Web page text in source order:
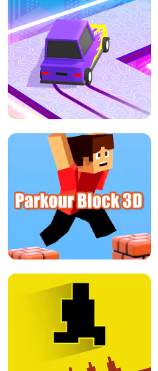
ESCAPE TSUNAMI FOR BRAINROTS -
ROBLOX GAME
RETRO DRIFT